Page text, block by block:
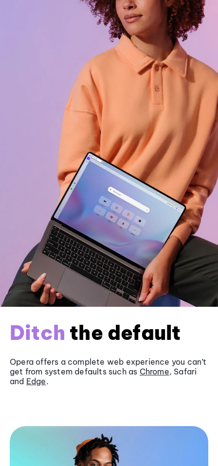
Ditch the default
Opera offers a complete web experience you can’t
get from system defaults such as Chrome, Safari
and Edge.